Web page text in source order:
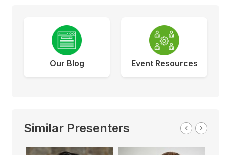
Our Blog Event Resources
Similar Presenters